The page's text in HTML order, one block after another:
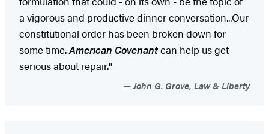
a vigorous and productive dinner conversation...Our
constitutional order has been broken down for
some time.American Covenantcan help us get
serious about repair."
John G. Grove, Law & Liberty